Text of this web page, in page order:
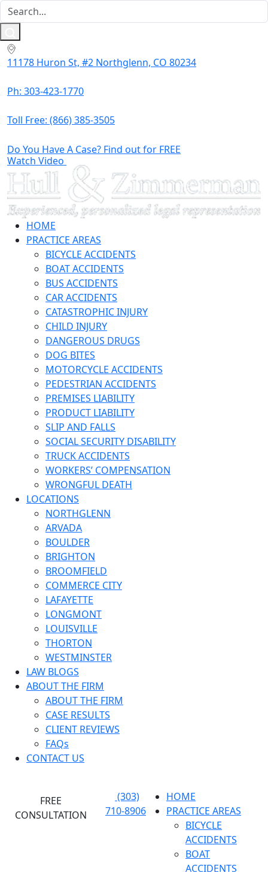
11178 Huron St, #2 Northglenn, CO 80234
Ph: 303-423-1770
Toll Free: (866) 385-3505
Do You Have A Case? Find out for FREE
Watch Video
HOME
PRACTICE AREAS
BICYCLE ACCIDENTS
BOAT ACCIDENTS
BUS ACCIDENTS
CAR ACCIDENTS
CATASTROPHIC INJURY
CHILD INJURY
DANGEROUS DRUGS
DOG BITES
MOTORCYCLE ACCIDENTS
PEDESTRIAN ACCIDENTS
PREMISES LIABILITY
PRODUCT LIABILITY
SLIP AND FALLS
SOCIAL SECURITY DISABILITY
TRUCK ACCIDENTS
WORKERS’ COMPENSATION
WRONGFUL DEATH
LOCATIONS
NORTHGLENN
ARVADA
BOULDER
BRIGHTON
BROOMFIELD
COMMERCE CITY
LAFAYETTE
LONGMONT
LOUISVILLE
THORTON
WESTMINSTER
LAW BLOGS
ABOUT THE FIRM
ABOUT THE FIRM
CASE RESULTS
CLIENT REVIEWS
FAQs
CONTACT US
FREE
CONSULTATION
(303)
710-8906
HOME
PRACTICE AREAS
BICYCLE
ACCIDENTS
BOAT
ACCIDENTS